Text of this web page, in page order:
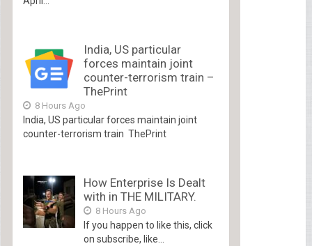
India, US particular
forces maintain joint
counter-terrorism train –
ThePrint
8 Hours Ago
India, US particular forces maintain joint
counter-terrorism train ThePrint
How Enterprise Is Dealt
with in THE MILITARY.
8 Hours Ago
If you happen to like this, click
on subscribe, like...